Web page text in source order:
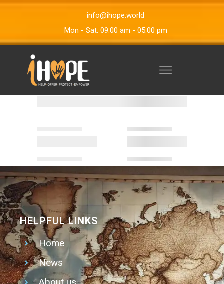
info@ihope.world
Mon - Sat: 09.00 am - 05:00 pm
HELPFUL LINKS
Home
News